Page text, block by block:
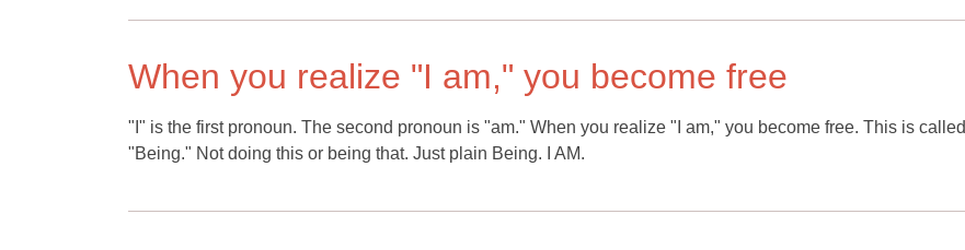
When you realize "I am," you become free
"I" is the first pronoun. The second pronoun is "am." When you realize "I am," you become free. This is called
"Being." Not doing this or being that. Just plain Being. I AM.